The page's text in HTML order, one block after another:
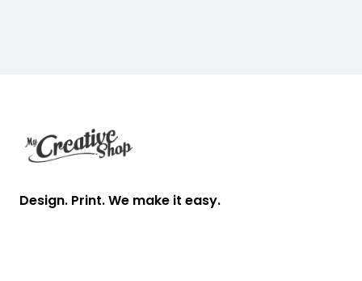
Design. Print. We make it easy.